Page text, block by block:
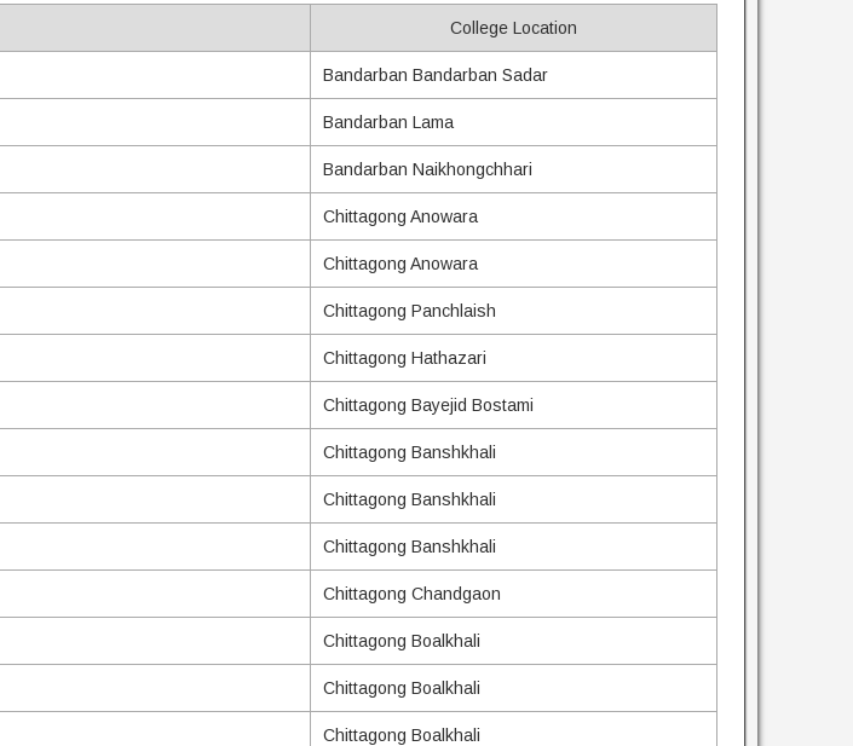
College Location
Bandarban Bandarban Sadar
Bandarban Lama
Bandarban Naikhongchhari
Chittagong Anowara
Chittagong Anowara
Chittagong Panchlaish
Chittagong Hathazari
Chittagong Bayejid Bostami
Chittagong Banshkhali
Chittagong Banshkhali
Chittagong Banshkhali
Chittagong Chandgaon
Chittagong Boalkhali
Chittagong Boalkhali
Chittagong Boalkhali